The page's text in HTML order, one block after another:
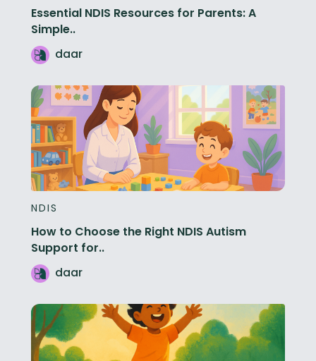
Essential NDIS Resources for Parents: A
Simple..
daar
NDIS
How to Choose the Right NDIS Autism
Support for..
daar